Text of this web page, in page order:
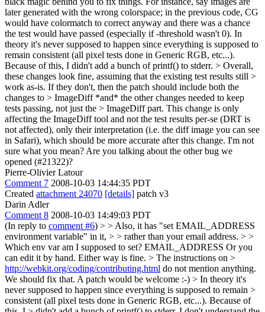
later generated with the wrong colorspace; in the previous code, CG
would have colormatch to correct anyway and there was a chance
the test would have passed (especially if -threshold wasn't 0). In
theory it's never supposed to happen since everything is supposed to
remain consistent (all pixel tests done in Generic RGB, etc...).
Because of this, I didn't add a bunch of printf() to stderr. > Overall,
these changes look fine, assuming that the existing test results still >
work as-is. If they don't, then the patch should include both the
changes to > ImageDiff *and* the other changes needed to keep
tests passing, not just the > ImageDiff part. This change is only
affecting the ImageDiff tool and not the test results per-se (DRT is
not affected), only their interpretation (i.e. the diff image you can see
in Safari), which should be more accurate after this change. I'm not
sure what you mean? Are you talking about the other bug we
opened (#21322)?
Pierre-Olivier Latour
Comment 7 2008-10-03 14:44:35 PDT
Created attachment 24070 [details] patch v3
Darin Adler
Comment 8 2008-10-03 14:49:03 PDT
(In reply to comment #6) > > Also, it has "set EMAIL_ADDRESS
environment variable" in it, > > rather than your email address. > >
Which env var am I supposed to set? EMAIL_ADDRESS Or you
can edit it by hand. Either way is fine. > The instructions on >
http://webkit.org/coding/contributing.html do not mention anything.
We should fix that. A patch would be welcome :-) > In theory it's
never supposed to happen since everything is supposed to remain >
consistent (all pixel tests done in Generic RGB, etc...). Because of